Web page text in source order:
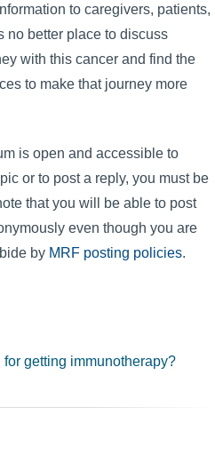
to caregivers, patients,
no better place to discuss
with this cancer and find the
to make that journey more
is open and accessible to
or to post a reply, you must be
that you will be able to post
even though you are
by MRF posting policies.
for getting immunotherapy?